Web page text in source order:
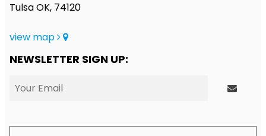
Tulsa OK, 74120
view map
NEWSLETTER SIGN UP: